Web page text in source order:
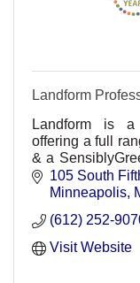
Landform
Landform is a
offering a full
& a
development
105 South
Minneapolis
(612) 252-
Visit Website